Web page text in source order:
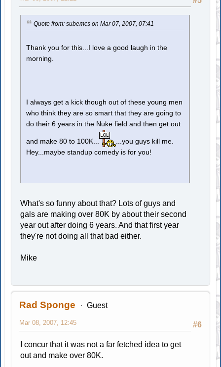
Quote from: subemcs on Mar 07, 2007, 07:41
Thank you for this...I love a good laugh in the
morning.
I always get a kick though out of these young men
who think they are so smart that they are going to
do their 6 years in the Nuke field and then get out
and make 80 to 100K...
...you guys kill me.
Hey...maybe standup comedy is for you!
What's so funny about that? Lots of guys and
gals are making over 80K by about their second
year out after doing 6 years. And that first year
they're not doing all that bad either.
Mike
Rad Sponge Guest
#6
Mar 08, 2007, 12:45
I concur that it was not a far fetched idea to get
out and make over 80K.